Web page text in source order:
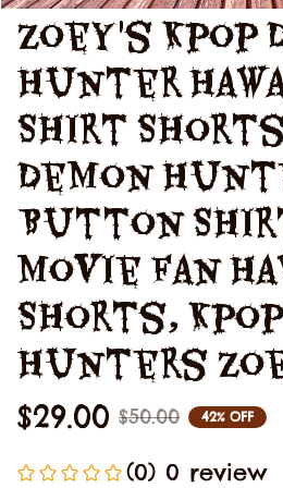
Zoey's Kpop
Hunter
Shirt
Demon
Button
Movie Fan
Shorts,
Hunters
$29.00 $50.00 42% OFF
(0) 0 review